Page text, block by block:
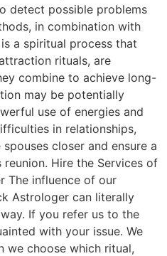
detect possible problems
in combination with
a spiritual process that
rituals, are
combine to achieve long-
may be potentially
use of energies and
in relationships,
closer and ensure a
Hire the Services of
The influence of our
Astrologer can literally
If you refer us to the
with your issue. We
we choose which ritual,